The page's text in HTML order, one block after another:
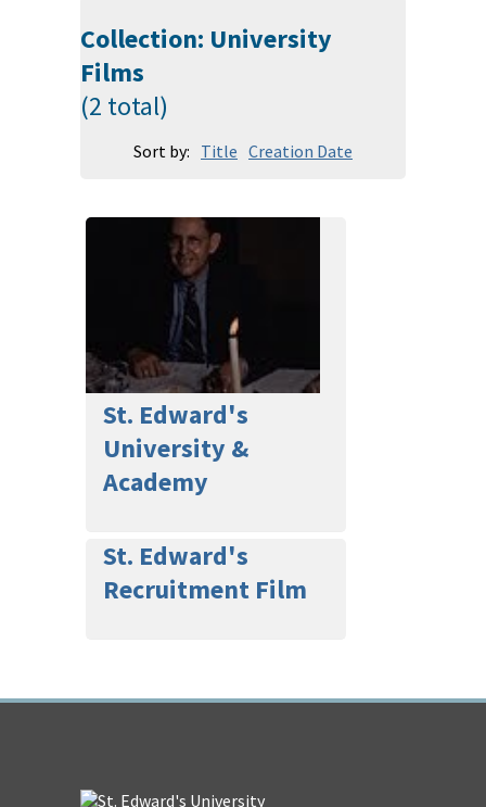
Collection: University
Films
(2 total)
Sort by: Title Creation Date
St. Edward's
University &
Academy
St. Edward's
Recruitment Film